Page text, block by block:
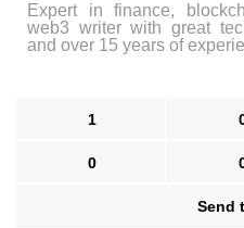
Expert in finance,
web3 writer with great
and over 15 years of
1
0
Send